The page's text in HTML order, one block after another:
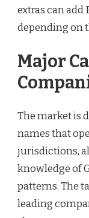
extras can add
depending on
Major
The market is
names that
jurisdictions,
knowledge of
patterns. The
leading